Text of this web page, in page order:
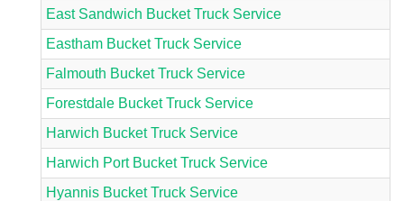
East Sandwich Bucket Truck Service
Eastham Bucket Truck Service
Falmouth Bucket Truck Service
Forestdale Bucket Truck Service
Harwich Bucket Truck Service
Harwich Port Bucket Truck Service
Hyannis Bucket Truck Service